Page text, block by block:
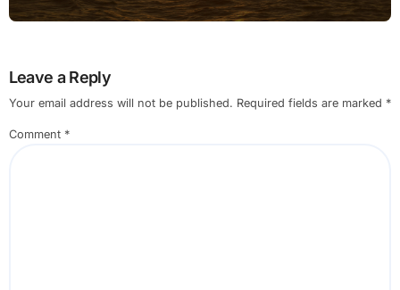
Leave a Reply
Your email address will not be published. Required fields are marked *
Comment *